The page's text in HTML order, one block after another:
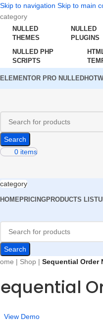
Skip to navigation Skip to main
category
NULLED
THEMES
NULLED
PLUGINS
NULLED PHP
SCRIPTS
ELEMENTOR PRO NULLEDHOT
Search
0 items
category
HOMEPRICINGPRODUCTS LIST
Search
| Shop | Sequential Order
View Demo